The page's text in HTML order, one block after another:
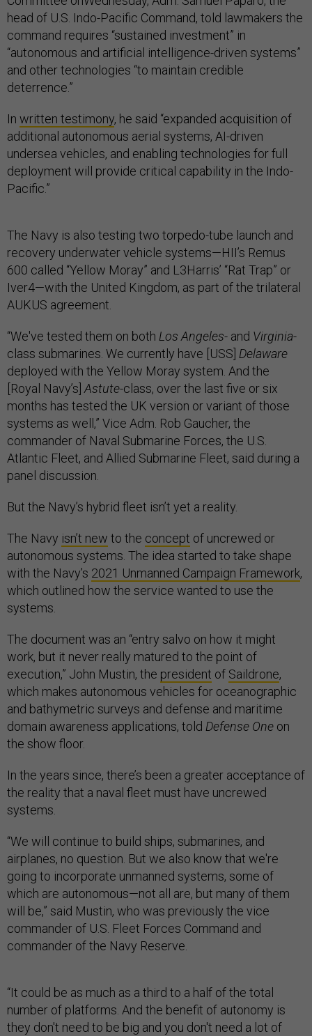
head of U.S. Indo-Pacific Command, told lawmakers the
command requires “sustained investment” in
“autonomous and artificial intelligence-driven systems”
and other technologies “to maintain credible
deterrence.”
In written testimony, he said “expanded acquisition of
additional autonomous aerial systems, AI-driven
undersea vehicles, and enabling technologies for full
deployment will provide critical capability in the Indo-
Pacific.”
The Navy is also testing two torpedo-tube launch and
recovery underwater vehicle systems—HII’s Remus
600 called “Yellow Moray” and L3Harris’ “Rat Trap” or
Iver4—with the United Kingdom, as part of the trilateral
AUKUS agreement.
“We've tested them on both Los Angeles- and Virginia-
class submarines. We currently have [USS] Delaware
deployed with the Yellow Moray system. And the
[Royal Navy’s] Astute-class, over the last five or six
months has tested the UK version or variant of those
systems as well,” Vice Adm. Rob Gaucher, the
commander of Naval Submarine Forces, the U.S.
Atlantic Fleet, and Allied Submarine Fleet, said during a
panel discussion.
But the Navy’s hybrid fleet isn’t yet a reality.
The Navy isn’t new to the concept of uncrewed or
autonomous systems. The idea started to take shape
with the Navy’s 2021 Unmanned Campaign Framework,
which outlined how the service wanted to use the
systems.
The document was an “entry salvo on how it might
work, but it never really matured to the point of
execution,” John Mustin, the president of Saildrone,
which makes autonomous vehicles for oceanographic
and bathymetric surveys and defense and maritime
domain awareness applications, told Defense One on
the show floor.
In the years since, there’s been a greater acceptance of
the reality that a naval fleet must have uncrewed
systems.
“We will continue to build ships, submarines, and
airplanes, no question. But we also know that we're
going to incorporate unmanned systems, some of
which are autonomous—not all are, but many of them
will be,” said Mustin, who was previously the vice
commander of U.S. Fleet Forces Command and
commander of the Navy Reserve.
“It could be as much as a third to a half of the total
number of platforms. And the benefit of autonomy is
they don't need to be big and you don't need a lot of